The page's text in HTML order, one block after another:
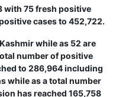
with 75 fresh positive
cases to 452,722.
while as 52 are
number of positive
to 286,964 including
while as a total number
has reached 165,758